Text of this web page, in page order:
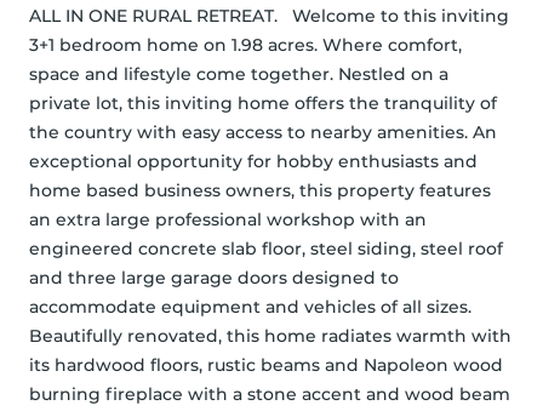
ALL IN ONE RURAL RETREAT.   Welcome to this inviting
3+1 bedroom home on 1.98 acres. Where comfort,
space and lifestyle come together. Nestled on a
private lot, this inviting home offers the tranquility of
the country with easy access to nearby amenities. An
exceptional opportunity for hobby enthusiasts and
home based business owners, this property features
an extra large professional workshop with an
engineered concrete slab floor, steel siding, steel roof
and three large garage doors designed to
accommodate equipment and vehicles of all sizes.
Beautifully renovated, this home radiates warmth with
its hardwood floors, rustic beams and Napoleon wood
burning fireplace with a stone accent and wood beam